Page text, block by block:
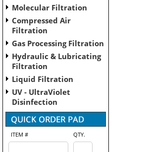
Molecular Filtration
Compressed Air
Filtration
Gas Processing Filtration
Hydraulic & Lubricating
Filtration
Liquid Filtration
UV - UltraViolet
Disinfection
ITEM # QTY.